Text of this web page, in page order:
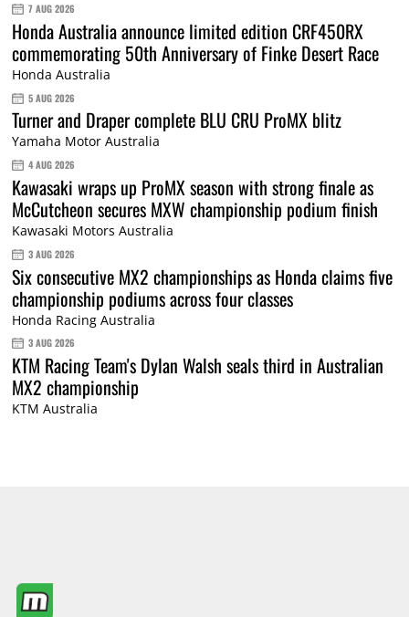
7 AUG 2026
Honda Australia announce limited edition CRF450RX
commemorating 50th Anniversary of Finke Desert Race
Honda Australia
5 AUG 2026
Turner and Draper complete BLU CRU ProMX blitz
Yamaha Motor Australia
4 AUG 2026
Kawasaki wraps up ProMX season with strong finale as
McCutcheon secures MXW championship podium finish
Kawasaki Motors Australia
3 AUG 2026
Six consecutive MX2 championships as Honda claims five
championship podiums across four classes
Honda Racing Australia
3 AUG 2026
KTM Racing Team's Dylan Walsh seals third in Australian
MX2 championship
KTM Australia